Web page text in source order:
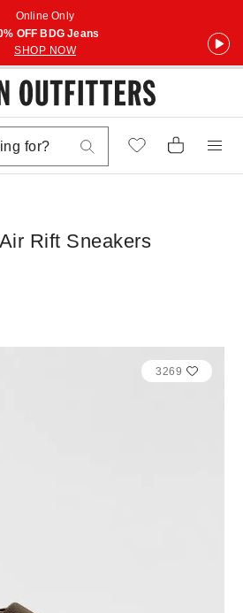
Online Only
OFF BDG Jeans
SHOP NOW
Rift Sneakers
3269